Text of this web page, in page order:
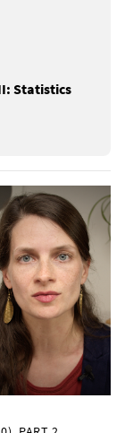
Statistics